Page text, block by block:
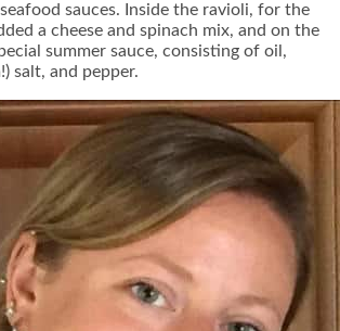
seafood sauces. Inside the ravioli, for the
a cheese and spinach mix, and on the
summer sauce, consisting of oil,
salt, and pepper.